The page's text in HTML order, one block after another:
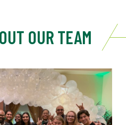
OUR TEAM